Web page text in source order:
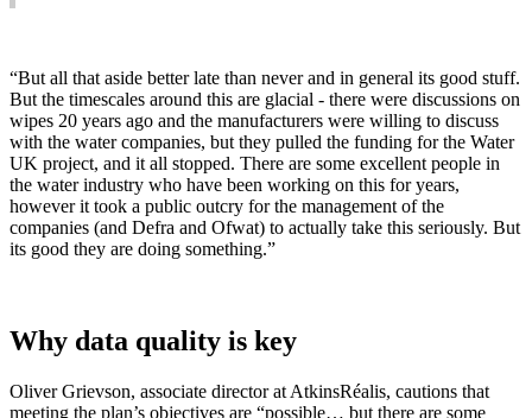
“But all that aside better late than never and in general its good stuff.
But the timescales around this are glacial - there were discussions on
wipes 20 years ago and the manufacturers were willing to discuss
with the water companies, but they pulled the funding for the Water
UK project, and it all stopped. There are some excellent people in
the water industry who have been working on this for years,
however it took a public outcry for the management of the
companies (and Defra and Ofwat) to actually take this seriously. But
its good they are doing something.”
Why data quality is key
Oliver Grievson, associate director at AtkinsRéalis, cautions that
meeting the plan’s objectives are “possible… but there are some